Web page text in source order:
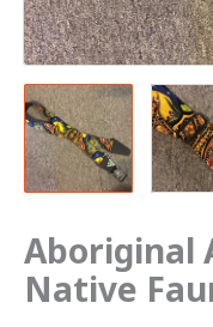
Aboriginal
Native